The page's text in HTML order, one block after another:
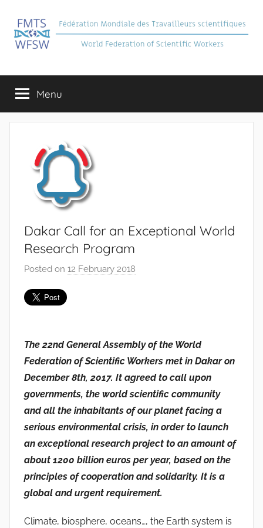
content
FMTS
des
Travailleurs
Scientifiques
Menu
Dakar Call for an Exceptional World
Research Program
Posted on 12 February 2018
S
W
F
S
W
The 22nd General Assembly of the World
Federation of Scientific Workers met in Dakar on
December 8th, 2017. It agreed to call upon
governments, the world scientific community
and all the inhabitants of our planet facing a
serious environmental crisis, in order to launch
an exceptional research project to an amount of
about 1200 billion euros per year, based on the
principles of cooperation and solidarity. It is a
global and urgent requirement.
Climate, biosphere, oceans…, the Earth system is